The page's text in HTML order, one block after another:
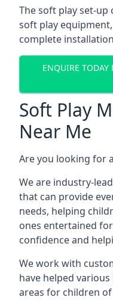
The soft play set-
soft play equipment,
complete
ENQUIRE TODAY
Soft Play
Near Me
Are you looking for
We are industry-
that can provide
needs, helping
ones entertained
confidence and
We work with
have helped
areas for children of